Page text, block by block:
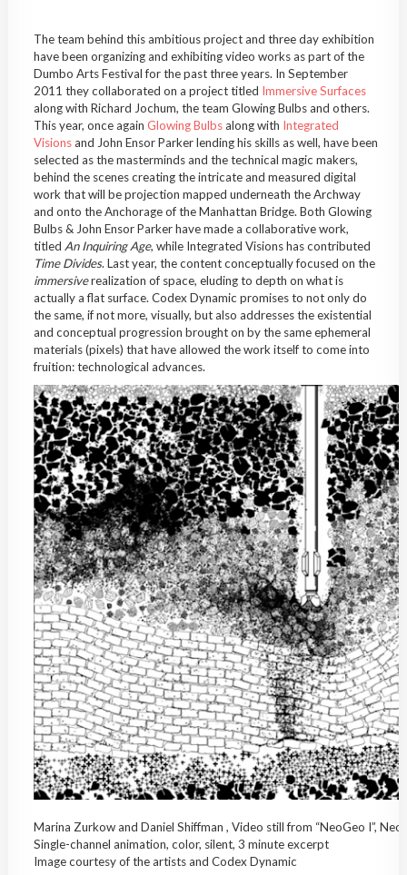
The team behind this ambitious project and three day exhibition
have been organizing and exhibiting video works as part of the
Dumbo Arts Festival for the past three years. In September
2011 they collaborated on a project titled Immersive Surfaces
along with Richard Jochum, the team Glowing Bulbs and others.
This year, once again Glowing Bulbsalong with Integrated
Visionsand John Ensor Parker lending his skills as well, have been
selected as the masterminds and the technical magic makers,
behind the scenes creating the intricate and measured digital
work that will be projection mapped underneath the Archway
and onto the Anchorage of the Manhattan Bridge. Both Glowing
Bulbs & John Ensor Parker have made a collaborative work,
titled An Inquiring Age, while Integrated Visions has contributed
Time Divides. Last year, the content conceptually focused on the
immersiverealization of space, eluding to depth on what is
actually a flat surface. Codex Dynamic promises to not only do
the same, if not more, visually, but also addresses the existential
and conceptual progression brought on by the same ephemeral
materials (pixels) that have allowed the work itself to come into
fruition: technological advances.
Marina Zurkow and Daniel Shiffman , Video still from “NeoGeo I”,
Single-channel animation, color, silent, 3 minute excerpt
Image courtesy of the artists and Codex Dynamic